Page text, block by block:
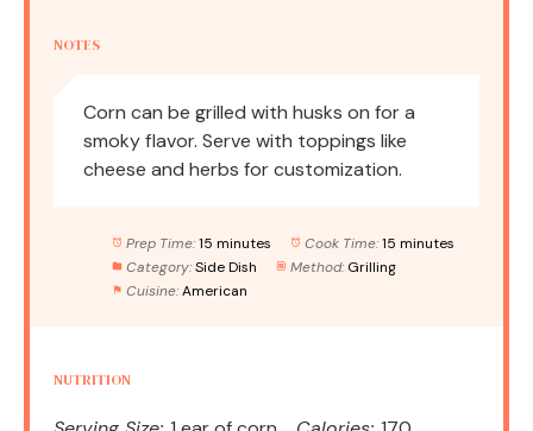
NOTES
Corn can be grilled with husks on for a
smoky flavor. Serve with toppings like
cheese and herbs for customization.
Prep Time: 15 minutes Cook Time: 15 minutes
Category: Side Dish Method: Grilling
Cuisine: American
NUTRITION